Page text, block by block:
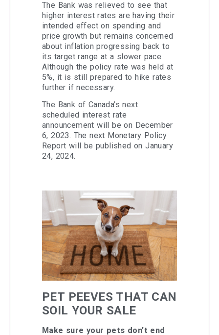
The Bank was relieved to see that
higher interest rates are having their
intended effect on spending and
price growth but remains concerned
about inflation progressing back to
its target range at a slower pace.
Although the policy rate was held at
5%, it is still prepared to hike rates
further if necessary.
The Bank of Canada’s next
scheduled interest rate
announcement will be on December
6, 2023. The next Monetary Policy
Report will be published on January
24, 2024.
PET PEEVES THAT CAN
SOIL YOUR SALE
Make sure your pets don’t end